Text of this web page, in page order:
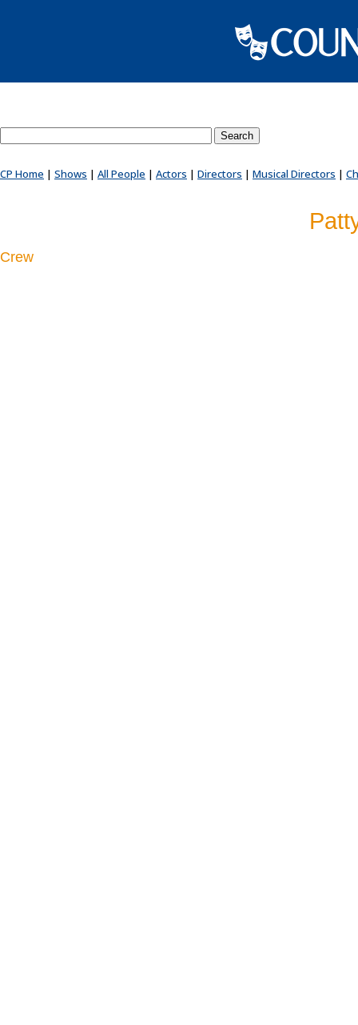
CP Home | Shows | All People | Actors | Directors | Musical Directors |
Crew